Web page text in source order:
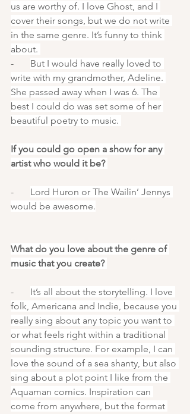
us are worthy of. I love Ghost, and I
cover their songs, but we do not write
in the same genre. It’s funny to think
about.
- But I would have really loved to
write with my grandmother, Adeline.
She passed away when I was 6. The
best I could do was set some of her
beautiful poetry to music.
If you could go open a show for any
artist who would it be?
- Lord Huron or The Wailin’ Jennys
would be awesome.
What do you love about the genre of
music that you create?
- It’s all about the storytelling. I love
folk, Americana and Indie, because you
really sing about any topic you want to
or what feels right within a traditional
sounding structure. For example, I can
love the sound of a sea shanty, but also
sing about a plot point I like from the
Aquaman comics. Inspiration can
come from anywhere, but the format